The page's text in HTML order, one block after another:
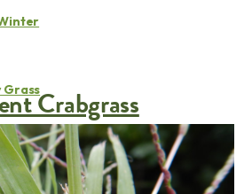
Crabgrass
Grass